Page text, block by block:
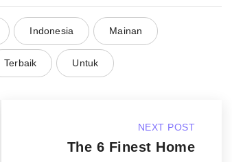
Indonesia Mainan
Terbaik Untuk
NEXT POST
The 6 Finest Home